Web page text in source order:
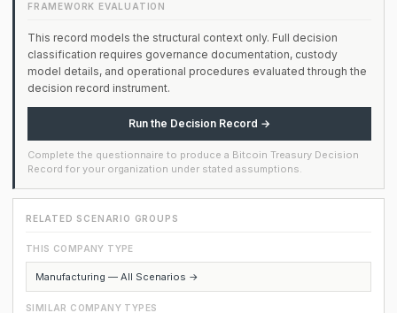
FRAMEWORK EVALUATION
This record models the structural context only. Full decision
classification requires governance documentation, custody
model details, and operational procedures evaluated through the
decision record instrument.
Run the Decision Record →
Complete the questionnaire to produce a Bitcoin Treasury Decision
Record for your organization under stated assumptions.
RELATED SCENARIO GROUPS
THIS COMPANY TYPE
Manufacturing — All Scenarios →
SIMILAR COMPANY TYPES